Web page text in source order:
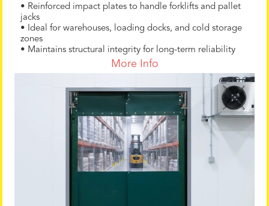
• Reinforced impact plates to handle forklifts and pallet
jacks
• Ideal for warehouses, loading docks, and cold storage
zones
• Maintains structural integrity for long-term reliability
More Info